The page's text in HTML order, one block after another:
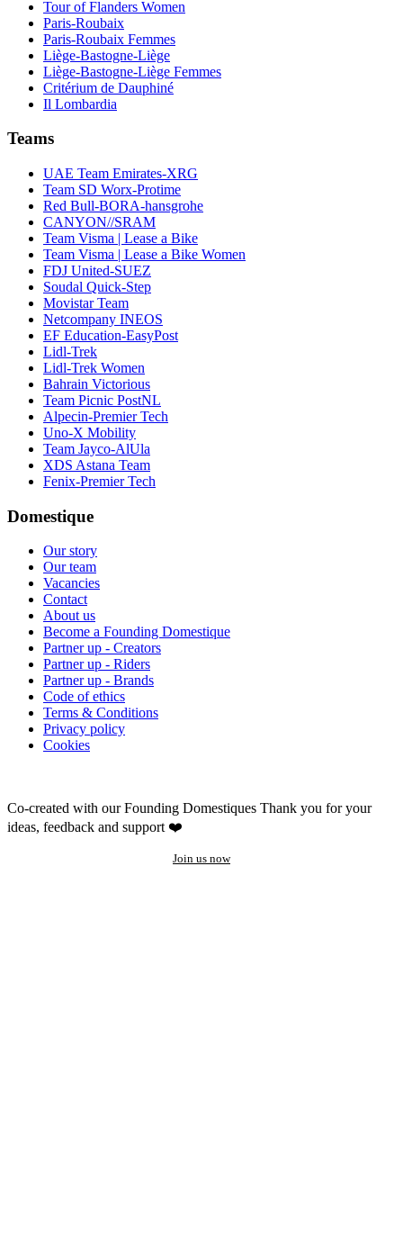
Tour of Flanders Women
Paris-Roubaix
Paris-Roubaix Femmes
Liège-Bastogne-Liège
Liège-Bastogne-Liège Femmes
Critérium de Dauphiné
Il Lombardia
Teams
UAE Team Emirates-XRG
Team SD Worx-Protime
Red Bull-BORA-hansgrohe
CANYON//SRAM
Team Visma | Lease a Bike
Team Visma | Lease a Bike Women
FDJ United-SUEZ
Soudal Quick-Step
Movistar Team
Netcompany INEOS
EF Education-EasyPost
Lidl-Trek
Lidl-Trek Women
Bahrain Victorious
Team Picnic PostNL
Alpecin-Premier Tech
Uno-X Mobility
Team Jayco-AlUla
XDS Astana Team
Fenix-Premier Tech
Domestique
Our story
Our team
Vacancies
Contact
About us
Become a Founding Domestique
Partner up - Creators
Partner up - Riders
Partner up - Brands
Code of ethics
Terms & Conditions
Privacy policy
Cookies
Co-created with our Founding Domestiques Thank you for your
ideas, feedback and support ❤️
Join us now